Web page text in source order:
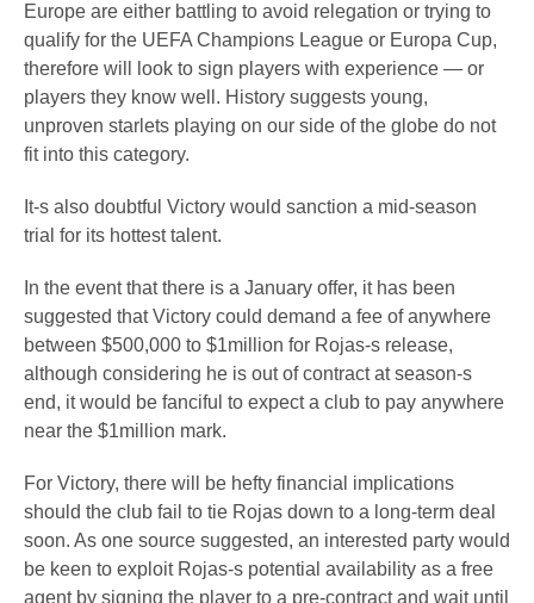
Europe are either battling to avoid relegation or trying to
qualify for the UEFA Champions League or Europa Cup,
therefore will look to sign players with experience — or
players they know well. History suggests young,
unproven starlets playing on our side of the globe do not
fit into this category.
It-s also doubtful Victory would sanction a mid-season
trial for its hottest talent.
In the event that there is a January offer, it has been
suggested that Victory could demand a fee of anywhere
between $500,000 to $1million for Rojas-s release,
although considering he is out of contract at season-s
end, it would be fanciful to expect a club to pay anywhere
near the $1million mark.
For Victory, there will be hefty financial implications
should the club fail to tie Rojas down to a long-term deal
soon. As one source suggested, an interested party would
be keen to exploit Rojas-s potential availability as a free
agent by signing the player to a pre-contract and wait until